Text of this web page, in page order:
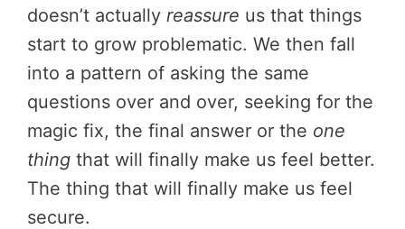
doesn’t actually reassure us that things
start to grow problematic. We then fall
into a pattern of asking the same
questions over and over, seeking for the
magic fix, the final answer or the one
thing that will finally make us feel better.
The thing that will finally make us feel
secure.